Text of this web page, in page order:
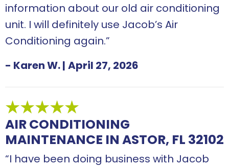
information about our old air conditioning
unit. I will definitely use Jacob’s Air
Conditioning again.”
- Karen W.| April 27, 2026
AIR CONDITIONING
MAINTENANCE IN ASTOR, FL 32102
“I have been doing business with Jacob